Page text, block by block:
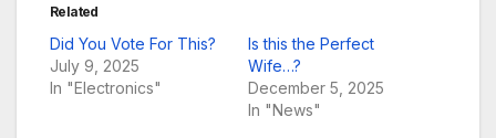
Related
Did You Vote For This?
July 9, 2025
In "Electronics"
Is this the Perfect
Wife…?
December 5, 2025
In "News"